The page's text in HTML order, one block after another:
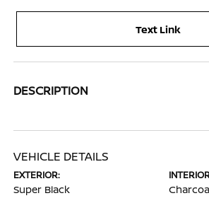
Text Link
DESCRIPTION
VEHICLE DETAILS
EXTERIOR:
Super Black